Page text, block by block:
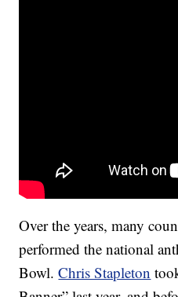
Over the years, many
performed the national
Bowl.Chris Stapleton